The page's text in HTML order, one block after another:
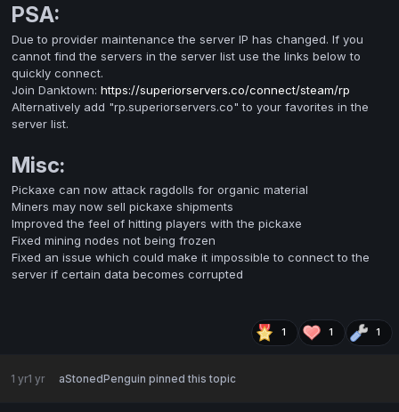
PSA:
Due to provider maintenance the server IP has changed. If you
cannot find the servers in the server list use the links below to
quickly connect.
Join Danktown: https://superiorservers.co/connect/steam/rp
Alternatively add "rp.superiorservers.co" to your favorites in the
server list.
Misc:
Pickaxe can now attack ragdolls for organic material
Miners may now sell pickaxe shipments
Improved the feel of hitting players with the pickaxe
Fixed mining nodes not being frozen
Fixed an issue which could make it impossible to connect to the
server if certain data becomes corrupted
1 1 1
1 yr1 yr aStonedPenguin pinned this topic